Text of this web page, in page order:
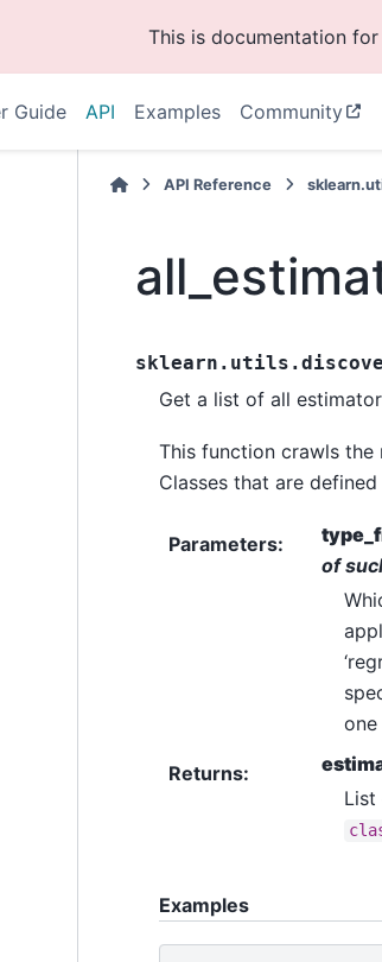
This is documentation for
Guide API Examples Community
API Reference
Get a list of all
This function crawls the
Classes that are
Parameters:
of
Returns:
List
Examples